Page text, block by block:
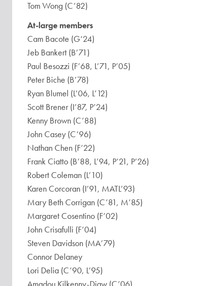
Tom Wong (C’82)
At-large members
Cam Bacote (G‘24)
Jeb Bankert (B’71)
Paul Besozzi (F’68, L’71, P’05)
Peter Biche (B’78)
Ryan Blumel (L’06, L’12)
Scott Brener (I’87, P’24)
Kenny Brown (C’88)
John Casey (C’96)
Nathan Chen (F’22)
Frank Ciatto (B’88, L’94, P’21, P’26)
Robert Coleman (L’10)
Karen Corcoran (I’91, MATL’93)
Mary Beth Corrigan (C’81, M’85)
Margaret Cosentino (F’02)
John Crisafulli (F’04)
Steven Davidson (MA’79)
Connor Delaney
Lori Delia (C’90, L’95)